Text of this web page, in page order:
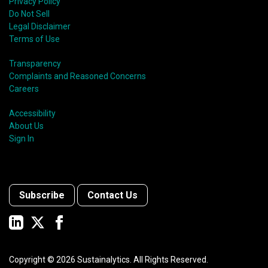
Do Not Sell
Legal Disclaimer
Terms of Use
Transparency
Complaints and Reasoned Concerns
Careers
Accessibility
About Us
Sign In
Subscribe Contact Us
Copyright © 2026 Sustainalytics. All Rights Reserved.